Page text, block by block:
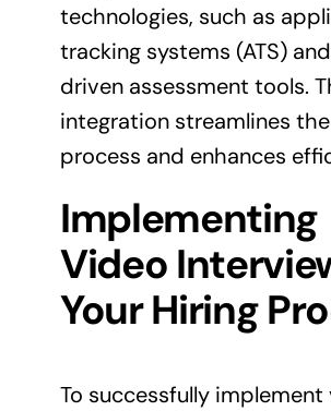
technologies, such as
tracking systems (ATS)
driven assessment tools.
integration streamlines
process and enhances
Implementing
Video
Your Hiring
To successfully implement